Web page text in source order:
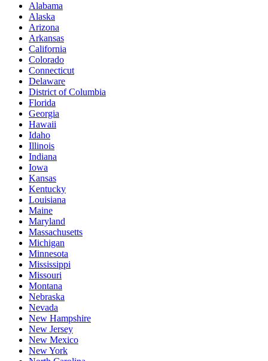
Alabama
Alaska
Arizona
Arkansas
California
Colorado
Connecticut
Delaware
District of Columbia
Florida
Georgia
Hawaii
Idaho
Illinois
Indiana
Iowa
Kansas
Kentucky
Louisiana
Maine
Maryland
Massachusetts
Michigan
Minnesota
Mississippi
Missouri
Montana
Nebraska
Nevada
New Hampshire
New Jersey
New Mexico
New York